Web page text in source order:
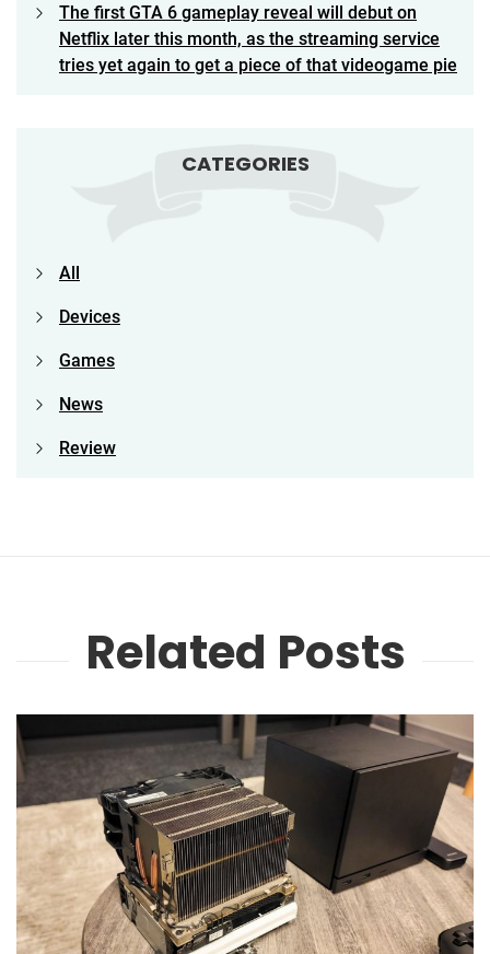
The first GTA 6 gameplay reveal will debut on
Netflix later this month, as the streaming service
tries yet again to get a piece of that videogame pie
CATEGORIES
All
Devices
Games
News
Review
Related Posts